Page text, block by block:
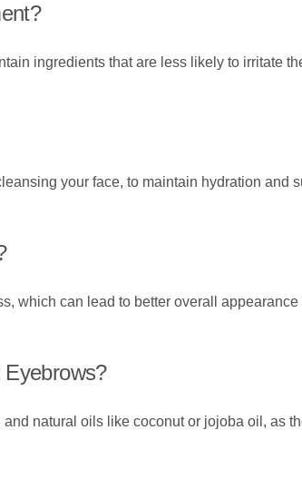
ingredients that are less likely to irritate
your face, to maintain hydration and
which can lead to better overall
natural oils like coconut or jojoba oil, as